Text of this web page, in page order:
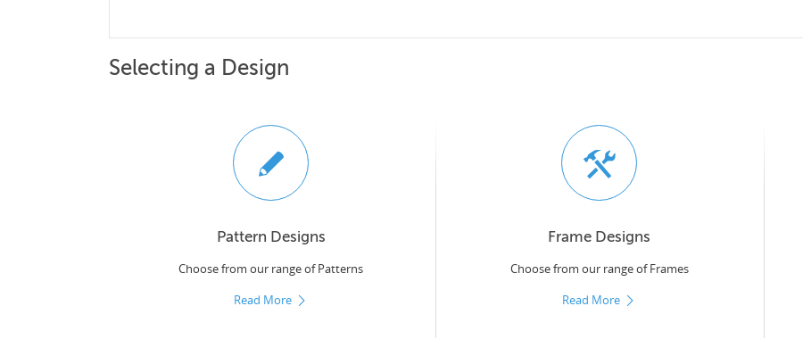
Selecting a Design
Pattern Designs
Choose from our range of Patterns
Read More
Frame Designs
Choose from our range of Frames
Read More